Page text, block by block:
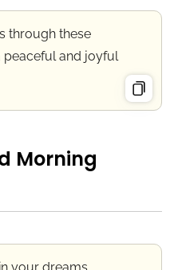
through these
peaceful and joyful
Morning